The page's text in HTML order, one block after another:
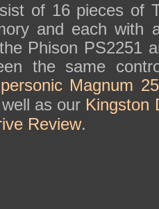
of 16 pieces of
and each with
Phison PS2251
the same
Magnum
as our Kingston
Review.